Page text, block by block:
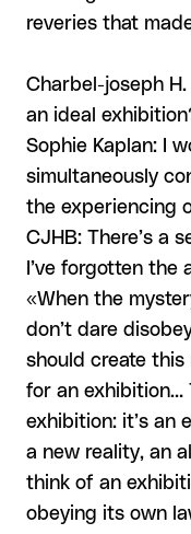
reveries that
Charbel-joseph
an ideal
Sophie Kaplan: I
simultaneously
the experiencing
CJHB: There’s a
I’ve forgotten the
«When the
don’t dare
should create
for an exhibition…
exhibition: it’s an
a new reality, an
think of an
obeying its own